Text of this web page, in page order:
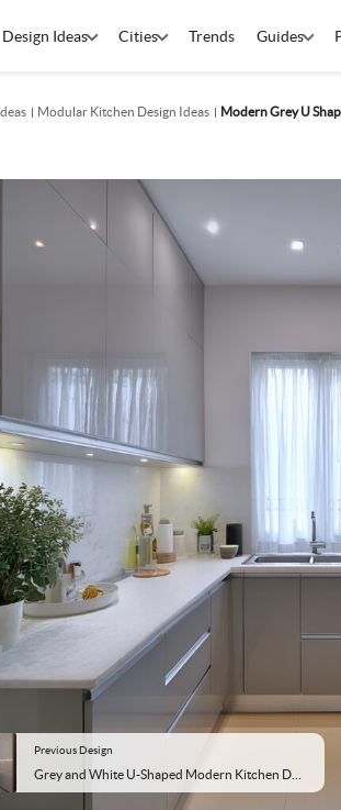
Design Ideas Cities Trends Guides
Modular Kitchen Design Ideas Modern Grey U
Previous Design